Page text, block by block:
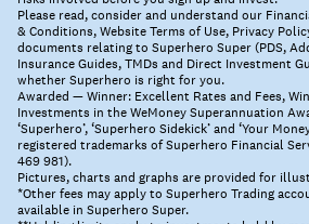
Please read, consider and understand our
& Conditions, Website Terms of Use, Privacy
documents relating to Superhero Super (PDS,
Insurance Guides, TMDs and Direct Investment
whether Superhero is right for you.
Awarded — Winner: Excellent Rates and Fees,
Investments in the WeMoney Superannuation
‘Superhero’, ‘Superhero Sidekick’ and ‘Your
registered trademarks of Superhero Financial
469 981).
Pictures, charts and graphs are provided for
*Other fees may apply to Superhero Trading
available in Superhero Super.